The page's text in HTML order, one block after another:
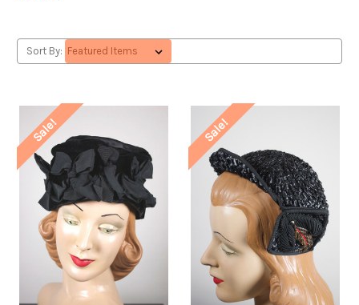
Sort By:
Sale! Sale!